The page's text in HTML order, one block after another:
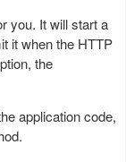
you. It will start a
it when the HTTP
the
application code,